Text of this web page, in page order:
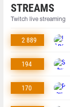
STREAMS
Twitch live streaming
2 889
194
170